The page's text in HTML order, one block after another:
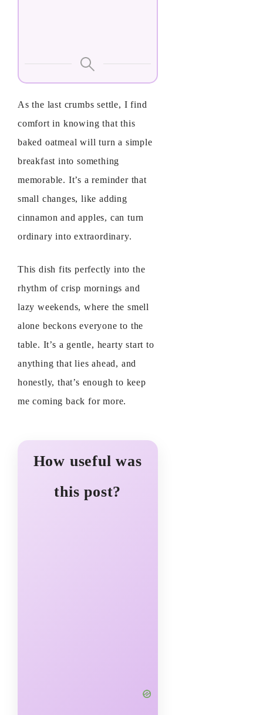
As the last crumbs settle, I find
comfort in knowing that this
baked oatmeal will turn a simple
breakfast into something
memorable. It’s a reminder that
small changes, like adding
cinnamon and apples, can turn
ordinary into extraordinary.
This dish fits perfectly into the
rhythm of crisp mornings and
lazy weekends, where the smell
alone beckons everyone to the
table. It’s a gentle, hearty start to
anything that lies ahead, and
honestly, that’s enough to keep
me coming back for more.
How useful was
this post?